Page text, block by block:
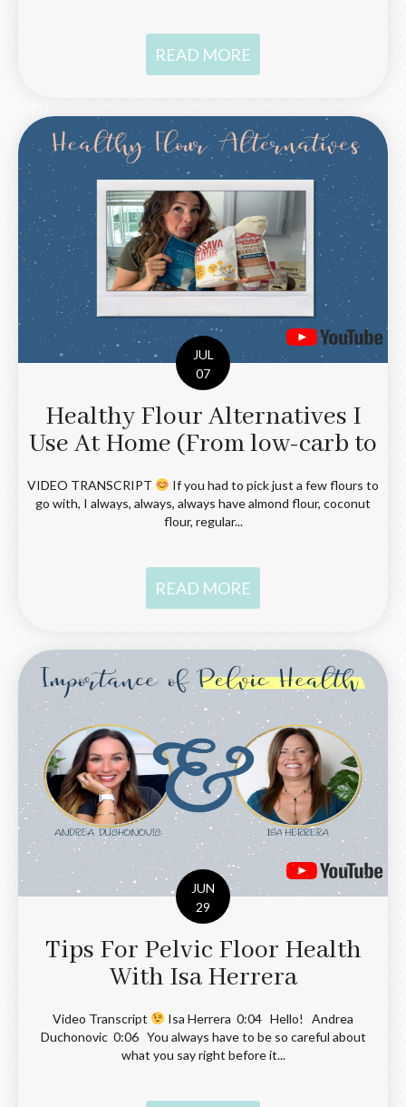
READ MORE
JUL
07
Healthy Flour Alternatives I
Use At Home (From low-carb to
grain and gluten-free!)
VIDEO TRANSCRIPT
If you had to pick just a few flours to
go with, I always, always, always have almond flour, coconut
flour, regular...
READ MORE
JUN
29
Tips For Pelvic Floor Health
With Isa Herrera
Video Transcript
Isa Herrera 0:04 Hello! Andrea
Duchonovic 0:06 You always have to be so careful about
what you say right before it...